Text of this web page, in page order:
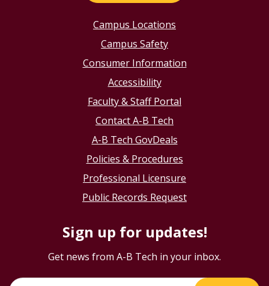
Campus Locations
Campus Safety
Consumer Information
Accessibility
Faculty & Staff Portal
Contact A-B Tech
A-B Tech GovDeals
Policies & Procedures
Professional Licensure
Public Records Request
Sign up for updates!
Get news from A-B Tech in your inbox.